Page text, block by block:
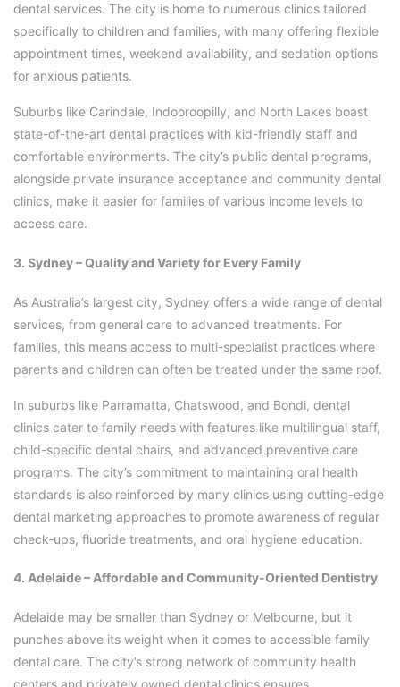
dental services. The city is home to numerous clinics tailored
specifically to children and families, with many offering flexible
appointment times, weekend availability, and sedation options
for anxious patients.
Suburbs like Carindale, Indooroopilly, and North Lakes boast
state-of-the-art dental practices with kid-friendly staff and
comfortable environments. The city’s public dental programs,
alongside private insurance acceptance and community dental
clinics, make it easier for families of various income levels to
access care.
3. Sydney – Quality and Variety for Every Family
As Australia’s largest city, Sydney offers a wide range of dental
services, from general care to advanced treatments. For
families, this means access to multi-specialist practices where
parents and children can often be treated under the same roof.
In suburbs like Parramatta, Chatswood, and Bondi, dental
clinics cater to family needs with features like multilingual staff,
child-specific dental chairs, and advanced preventive care
programs. The city’s commitment to maintaining oral health
standards is also reinforced by many clinics using cutting-edge
dental marketing approaches to promote awareness of regular
check-ups, fluoride treatments, and oral hygiene education.
4. Adelaide – Affordable and Community-Oriented Dentistry
Adelaide may be smaller than Sydney or Melbourne, but it
punches above its weight when it comes to accessible family
dental care. The city’s strong network of community health
centers and privately owned dental clinics ensures